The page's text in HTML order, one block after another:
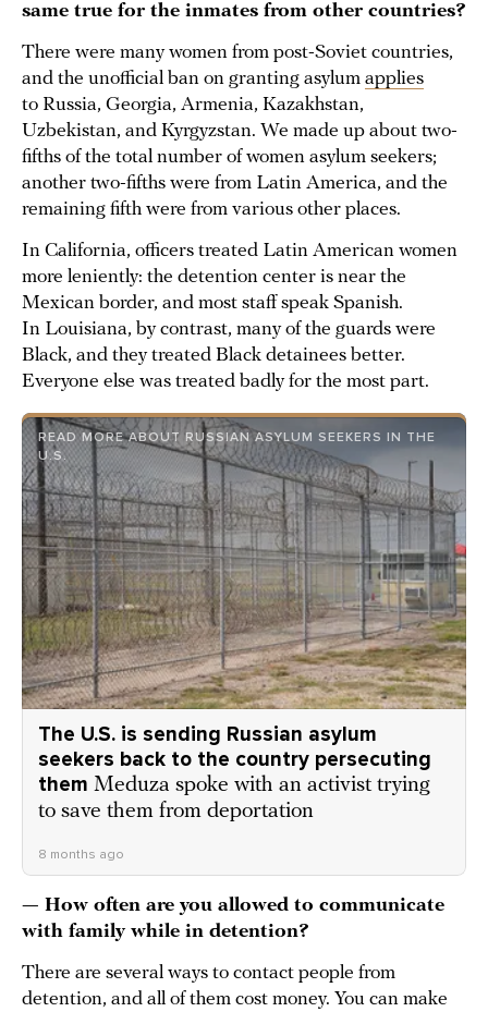
same true for the inmates from other countries?
There were many women from post-Soviet countries,
and the unofficial ban on granting asylum applies
to Russia, Georgia, Armenia, Kazakhstan,
Uzbekistan, and Kyrgyzstan. We made up about two-
fifths of the total number of women asylum seekers;
another two-fifths were from Latin America, and the
remaining fifth were from various other places.
In California, officers treated Latin American women
more leniently: the detention center is near the
Mexican border, and most staff speak Spanish.
In Louisiana, by contrast, many of the guards were
Black, and they treated Black detainees better.
Everyone else was treated badly for the most part.
READ MORE ABOUT RUSSIAN ASYLUM SEEKERS IN THE
U.S.
The U.S. is sending Russian asylum
seekers back to the country persecuting
them Meduza spoke with an activist trying
to save them from deportation
8 months ago
— How often are you allowed to communicate
with family while in detention?
There are several ways to contact people from
detention, and all of them cost money. You can make